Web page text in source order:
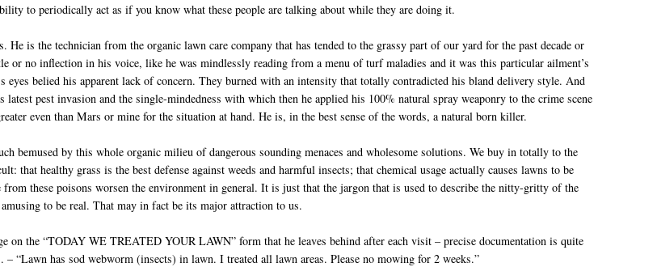
to periodically act as if you know what these people are talking about while they are doing it.
He is the technician from the organic lawn care company that has tended to the grassy part of our yard for the past decade or
or no inflection in his voice, like he was mindlessly reading from a menu of turf maladies and it was this particular ailment’s
eyes belied his apparent lack of concern. They burned with an intensity that totally contradicted his bland delivery style. And
latest pest invasion and the single-mindedness with which then he applied his 100% natural spray weaponry to the crime scene
even than Mars or mine for the situation at hand. He is, in the best sense of the words, a natural born killer.
bemused by this whole organic milieu of dangerous sounding menaces and wholesome solutions. We buy in totally to the
that healthy grass is the best defense against weeds and harmful insects; that chemical usage actually causes lawns to be
these poisons worsen the environment in general. It is just that the jargon that is used to describe the nitty-gritty of the
to be real. That may in fact be its major attraction to us.
on the “TODAY WE TREATED YOUR LAWN” form that he leaves behind after each visit – precise documentation is quite
“Lawn has sod webworm (insects) in lawn. I treated all lawn areas. Please no mowing for 2 weeks.”